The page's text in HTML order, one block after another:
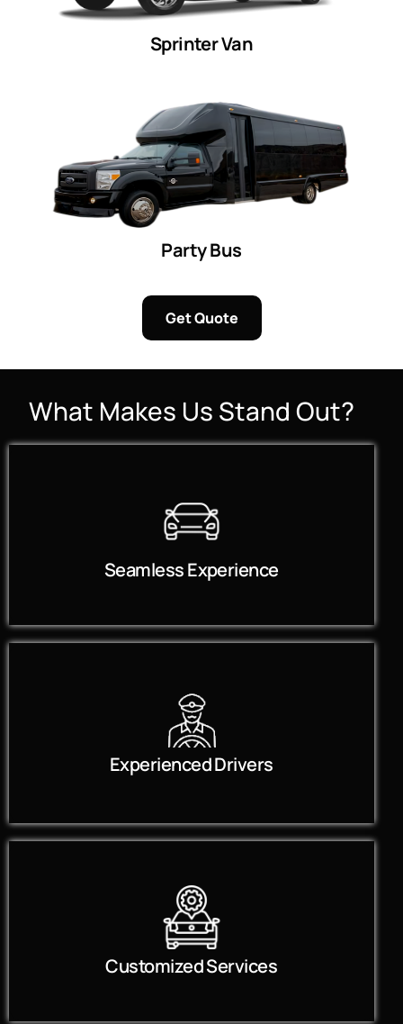
Sprinter Van
Party Bus
Get Quote
What Makes Us Stand Out?
Seamless Experience
Experienced Drivers
Customized Services